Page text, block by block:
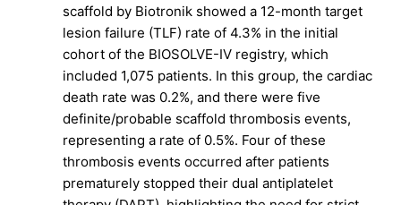
scaffold by Biotronik showed a 12-month target
lesion failure (TLF) rate of 4.3% in the initial
cohort of the BIOSOLVE-IV registry, which
included 1,075 patients. In this group, the cardiac
death rate was 0.2%, and there were five
definite/probable scaffold thrombosis events,
representing a rate of 0.5%. Four of these
thrombosis events occurred after patients
prematurely stopped their dual antiplatelet